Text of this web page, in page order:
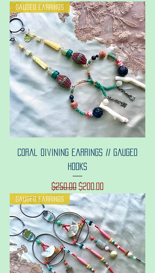
Gauged earrings
Coral divining earrings // gauged
hooks
Regular Price
$250.00 Sale Price
$200.00
Gauged earrings